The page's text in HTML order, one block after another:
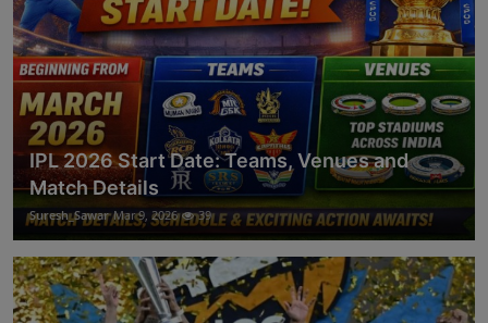
IPL 2026 Start Date: Teams, Venues and
Match Details
Suresh_Sawar Mar 9, 2026 39